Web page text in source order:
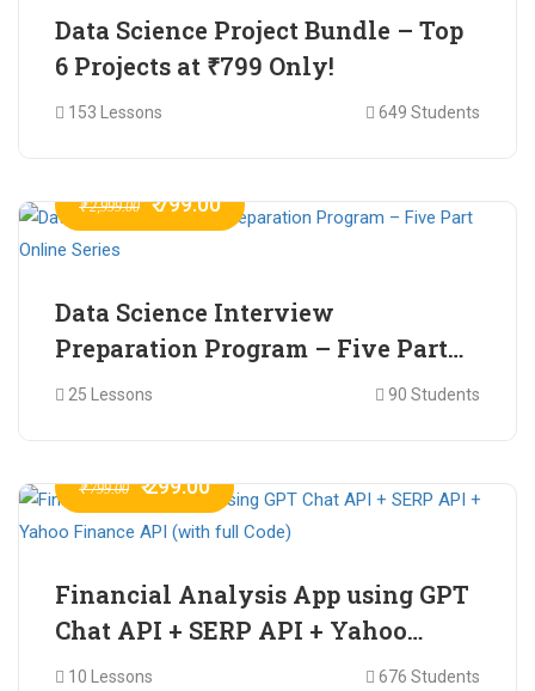
Data Science Project Bundle – Top
6 Projects at ₹799 Only!
153 Lessons 649 Students
₹ 2,999.00 ₹ 799.00
Data Science Interview
Preparation Program – Five Part
Online Series
25 Lessons 90 Students
₹ 799.00 ₹ 299.00
Financial Analysis App using GPT
Chat API + SERP API + Yahoo
Finance API (with full Code)
10 Lessons 676 Students